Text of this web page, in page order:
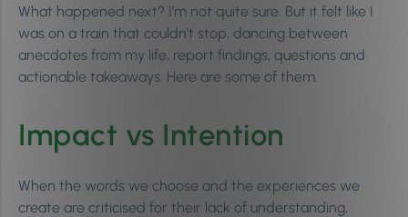
What happened next? I’m not quite sure. But it felt like I
was on a train that couldn’t stop, dancing between
anecdotes from my life, report findings, questions and
actionable takeaways. Here are some of them.
Impact vs Intention
When the words we choose and the experiences we
create are criticised for their lack of understanding,